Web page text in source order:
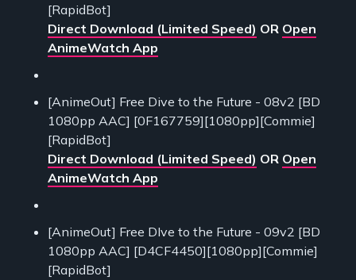
[RapidBot]
Direct Download (Limited Speed) OR Open
AnimeWatch App
[AnimeOut] Free Dive to the Future - 08v2 [BD
1080pp AAC] [0F167759][1080pp][Commie]
[RapidBot]
Direct Download (Limited Speed) OR Open
AnimeWatch App
[AnimeOut] Free DIve to the Future - 09v2 [BD
1080pp AAC] [D4CF4450][1080pp][Commie]
[RapidBot]